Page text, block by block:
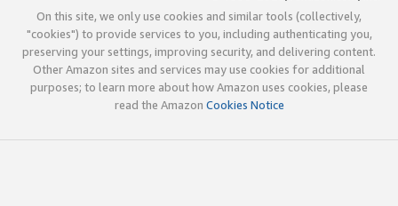
On this site, we only use cookies and similar tools (collectively,
"cookies") to provide services to you, including authenticating you,
preserving your settings, improving security, and delivering content.
Other Amazon sites and services may use cookies for additional
purposes; to learn more about how Amazon uses cookies, please
read the Amazon Cookies Notice